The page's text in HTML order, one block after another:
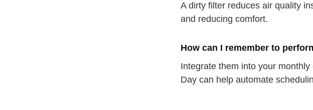
A dirty filter reduces air quality
and reducing comfort.
How can I remember to
Integrate them into your
Day can help automate